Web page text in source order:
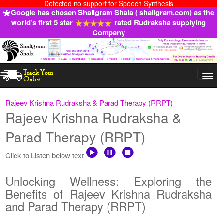
Detected no support for Speech Synthesis
Google has chosen Shaligram Shala ( shaligram.com) as the
world's first 5 star
rated Rudraksha supplying
Company
Rajeev Krishna Rudraksha & Parad Therapy (RRPT)
Rajeev Krishna Rudraksha &
Parad Therapy (RRPT)
Click to Listen below text
Unlocking Wellness: Exploring the
Benefits of Rajeev Krishna Rudraksha
and Parad Therapy (RRPT)